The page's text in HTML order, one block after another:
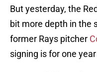
But yesterday, the
bit more depth in the
former Rays pitcher
signing is for one